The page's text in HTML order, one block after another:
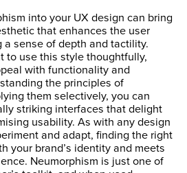
into your UX design can bring
that enhances the user
a sense of depth and tactility.
to use this style thoughtfully,
with functionality and
the principles of
them selectively, you can
striking interfaces that delight
usability. As with any design
and adapt, finding the right
your brand’s identity and meets
Neumorphism is just one of